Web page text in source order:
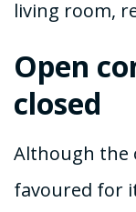
living room,
Open
closed
Although the
favoured for